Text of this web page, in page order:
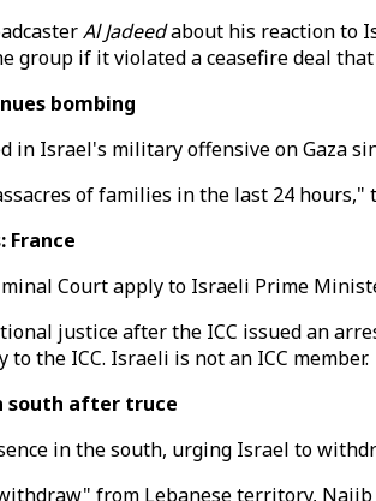
Al Jadeedabout his reaction to
if it violated a ceasefire deal that
bombing
Israel's military offensive on Gaza
of families in the last 24 hours,"
France
Court apply to Israeli Prime
justice after the ICC issued an
the ICC. Israeli is not an ICC member.
south after truce
in the south, urging Israel to
from Lebanese territory,